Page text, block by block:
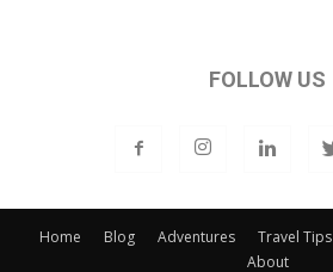
FOLLOW US
Home Blog Adventures Travel Tips
About